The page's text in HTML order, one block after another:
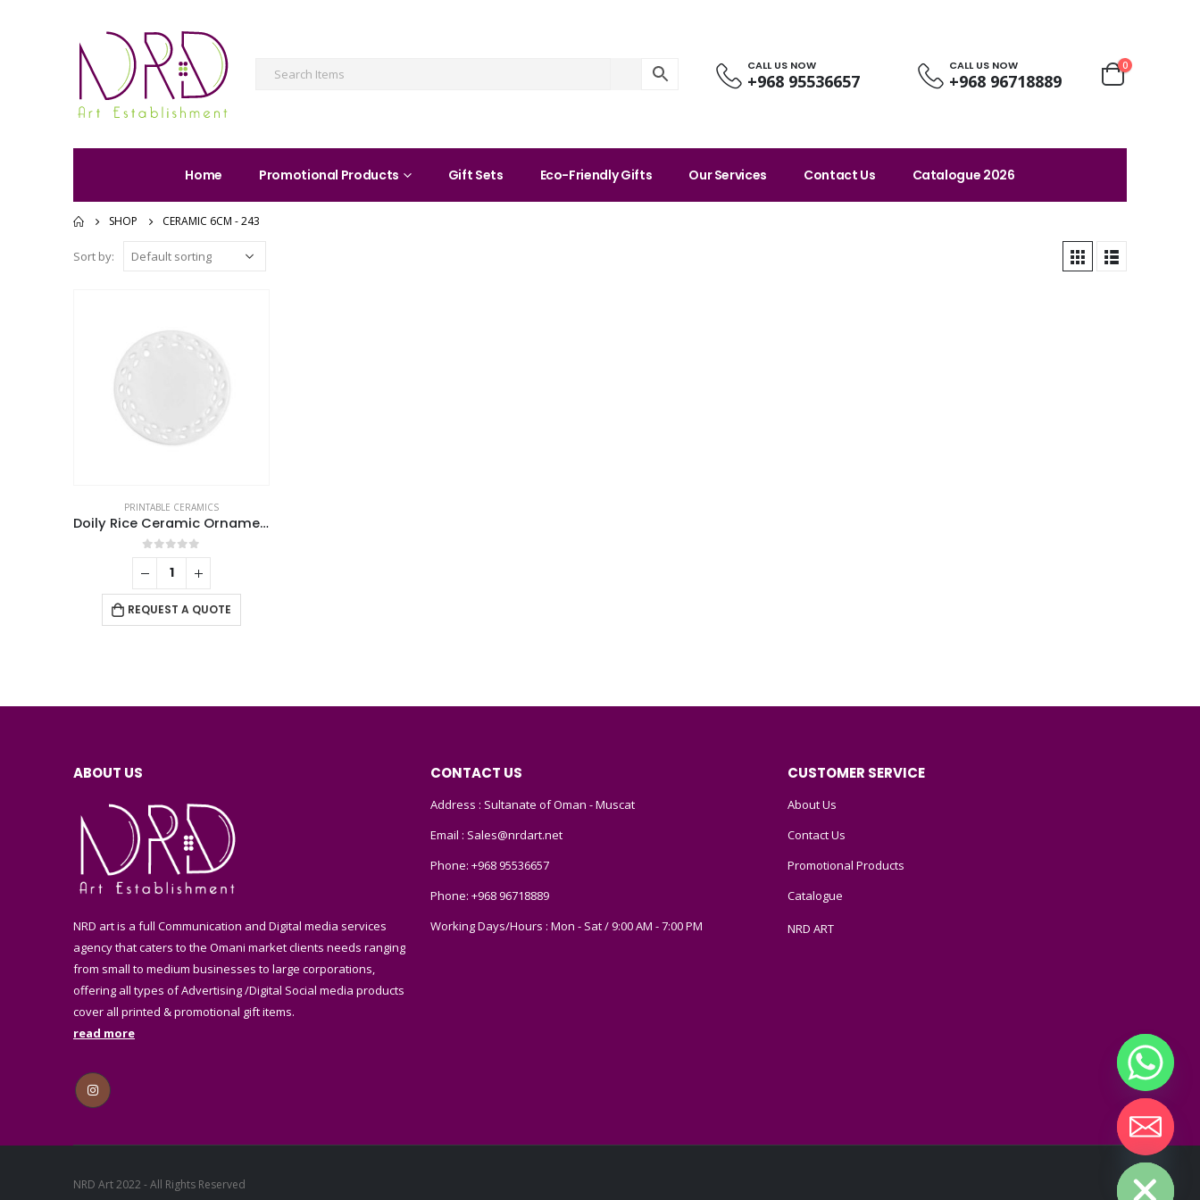
CALL US NOW
+968 95536657
CALL US NOW
+968 96718889
0
Home Promotional Products Gift Sets Eco-Friendly Gifts Our Services Contact Us Catalogue 2026
SHOP CERAMIC 6CM - 243
Sort by:
PRINTABLE CERAMICS
Doily Rice Ceramic Ornaments
0out of 5
REQUEST A QUOTE
ABOUT US
NRD art is a full Communication and Digital media services
agency that caters to the Omani market clients needs ranging
from small to medium businesses to large corporations,
offering all types of Advertising /Digital Social media products
cover all printed & promotional gift items.
read more
CONTACT US
Address : Sultanate of Oman - Muscat
Email : Sales@nrdart.net
Phone: +968 95536657
Phone: +968 96718889
Working Days/Hours : Mon - Sat / 9:00 AM - 7:00 PM
CUSTOMER SERVICE
About Us
Contact Us
Promotional Products
Catalogue
NRD ART
NRD Art 2022 - All Rights Reserved
Hide chaty